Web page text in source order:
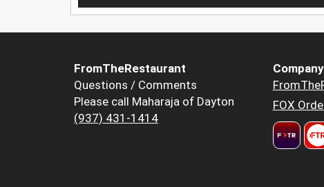
FromTheRestaurant
Questions / Comments
Please call Maharaja of Dayton
(937) 431-1414
Company
FOX